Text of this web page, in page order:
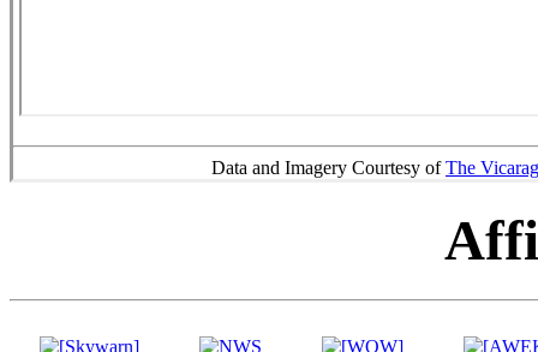
Data and Imagery Courtesy ofThe